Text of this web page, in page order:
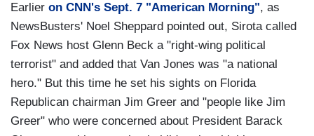
Earlier on CNN's Sept. 7 "American Morning", as
NewsBusters' Noel Sheppard pointed out, Sirota called
Fox News host Glenn Beck a "right-wing political
terrorist" and added that Van Jones was "a national
hero." But this time he set his sights on Florida
Republican chairman Jim Greer and "people like Jim
Greer" who were concerned about President Barack